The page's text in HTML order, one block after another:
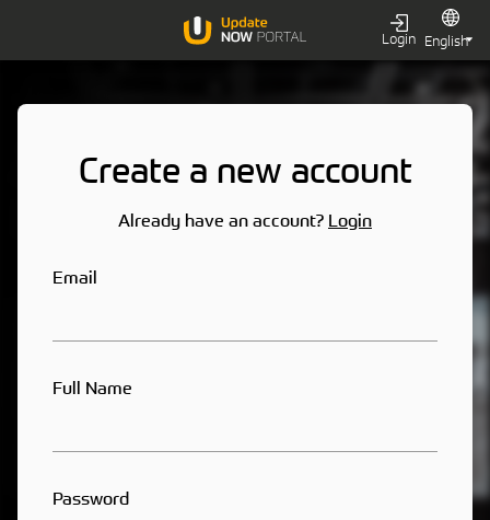
Login
Create a new account
Already have an account? Login
Email
Full Name
Password